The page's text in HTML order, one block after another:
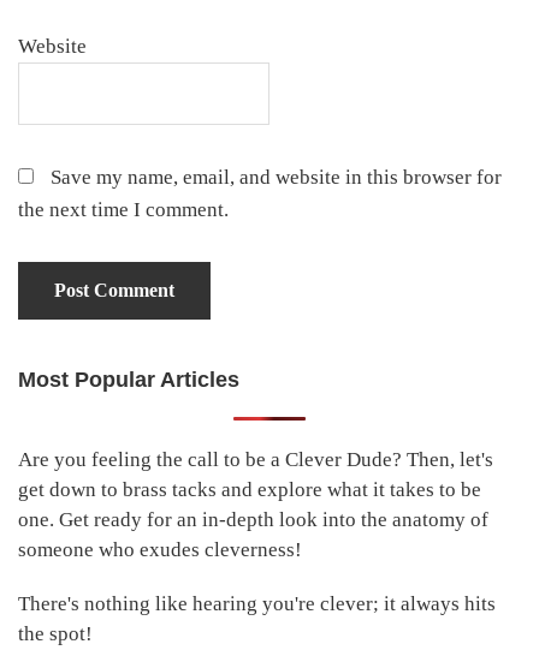
Website
Save my name, email, and website in this browser for
the next time I comment.
Primary
Most Popular Articles
Are you feeling the call to be a Clever Dude? Then, let's
get down to brass tacks and explore what it takes to be
one. Get ready for an in-depth look into the anatomy of
someone who exudes cleverness!
There's nothing like hearing you're clever; it always hits
the spot!